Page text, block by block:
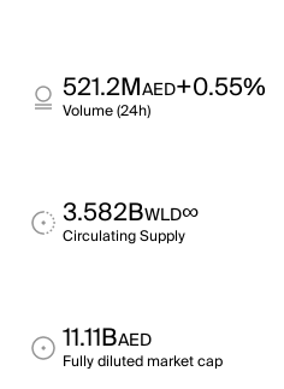
521.2MAED+0.55%
Volume (24h)
3.582BWLD∞
Circulating Supply
11.11BAED
Fully diluted market cap